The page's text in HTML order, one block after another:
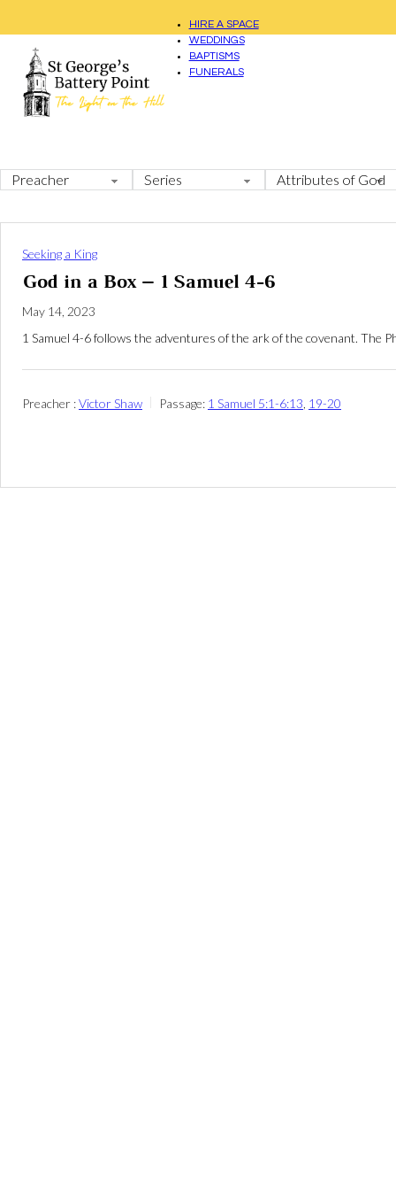
HIRE A SPACE
WEDDINGS
BAPTISMS
FUNERALS
Seeking a King
God in a Box – 1 Samuel 4-6
May 14, 2023
1 Samuel 4-6follows the adventures of the ark of the covenant. The
Preacher :Victor Shaw Passage: 1 Samuel 5:1-6:13 19-20